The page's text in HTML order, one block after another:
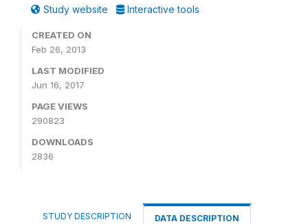
Study website Interactive tools
CREATED ON
Feb 26, 2013
LAST MODIFIED
Jun 16, 2017
PAGE VIEWS
290823
DOWNLOADS
2836
STUDY DESCRIPTION DATA DESCRIPTION